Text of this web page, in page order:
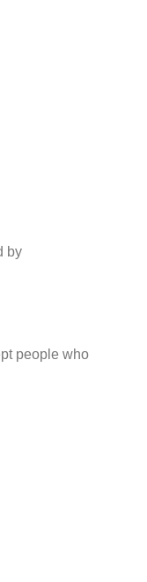
by
people who